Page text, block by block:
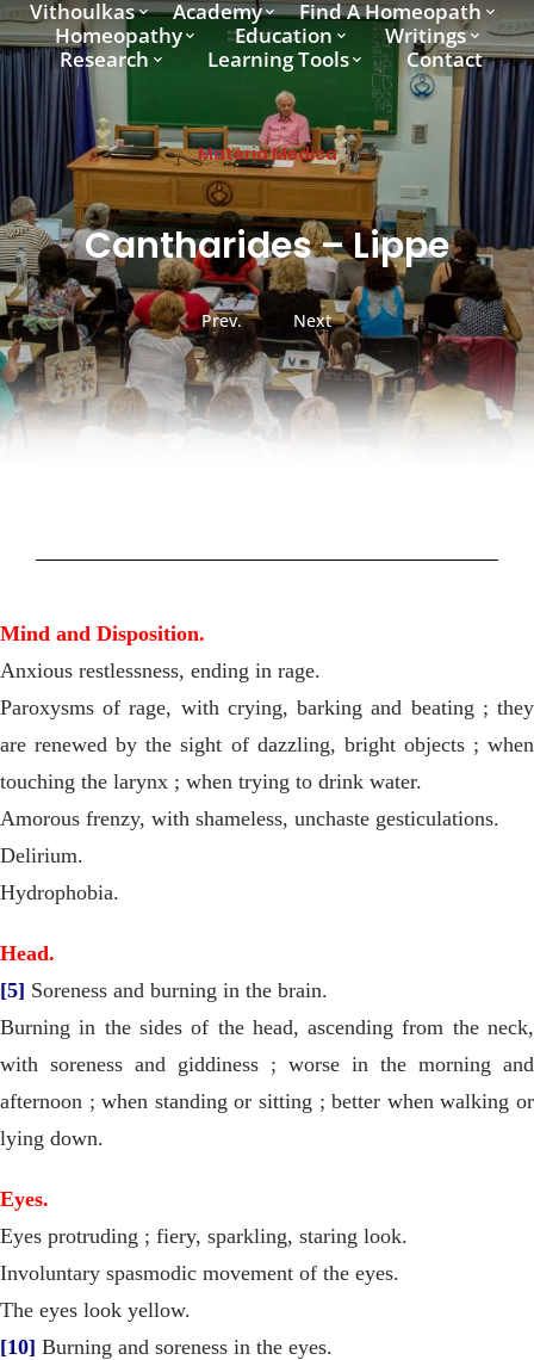
Vithoulkas Academy
Find A Homeopath
Homeopathy
Education
Writings
Research
Learning Tools Contact
Materia Medica
Cantharides – Lippe
Prev. Next
Mind and Disposition.
Anxious restlessness, ending in rage.
Paroxysms of rage, with crying, barking and beating ; they
are renewed by the sight of dazzling, bright objects ; when
touching the larynx ; when trying to drink water.
Amorous frenzy, with shameless, unchaste gesticulations.
Delirium.
Hydrophobia.
Head.
[5] Soreness and burning in the brain.
Burning in the sides of the head, ascending from the neck,
with soreness and giddiness ; worse in the morning and
afternoon ; when standing or sitting ; better when walking or
lying down.
Eyes.
Eyes protruding ; fiery, sparkling, staring look.
Involuntary spasmodic movement of the eyes.
The eyes look yellow.
[10] Burning and soreness in the eyes.